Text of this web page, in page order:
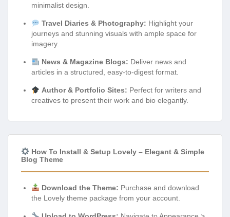
minimalist design.
Travel Diaries & Photography: Highlight your
journeys and stunning visuals with ample space for
imagery.
News & Magazine Blogs: Deliver news and
articles in a structured, easy-to-digest format.
Author & Portfolio Sites: Perfect for writers and
creatives to present their work and bio elegantly.
How To Install & Setup Lovely – Elegant & Simple
Blog Theme
Download the Theme: Purchase and download
the Lovely theme package from your account.